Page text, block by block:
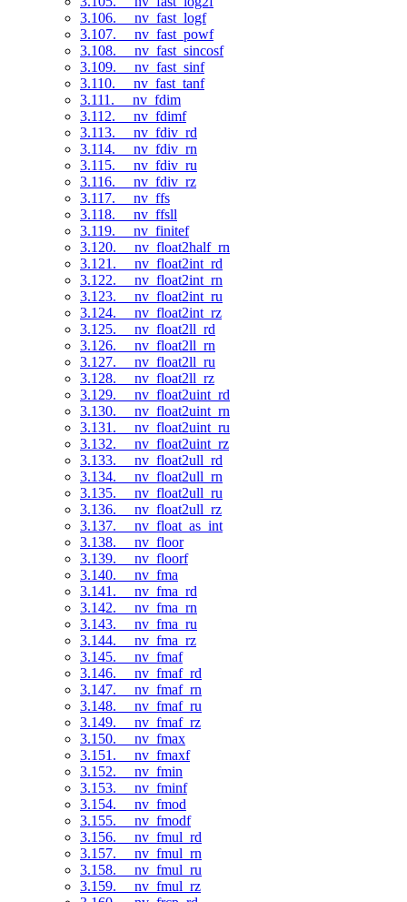
3.106. __nv_fast_logf
3.107. __nv_fast_powf
3.108. __nv_fast_sincosf
3.109. __nv_fast_sinf
3.110. __nv_fast_tanf
3.111. __nv_fdim
3.112. __nv_fdimf
3.113. __nv_fdiv_rd
3.114. __nv_fdiv_rn
3.115. __nv_fdiv_ru
3.116. __nv_fdiv_rz
3.117. __nv_ffs
3.118. __nv_ffsll
3.119. __nv_finitef
3.120. __nv_float2half_rn
3.121. __nv_float2int_rd
3.122. __nv_float2int_rn
3.123. __nv_float2int_ru
3.124. __nv_float2int_rz
3.125. __nv_float2ll_rd
3.126. __nv_float2ll_rn
3.127. __nv_float2ll_ru
3.128. __nv_float2ll_rz
3.129. __nv_float2uint_rd
3.130. __nv_float2uint_rn
3.131. __nv_float2uint_ru
3.132. __nv_float2uint_rz
3.133. __nv_float2ull_rd
3.134. __nv_float2ull_rn
3.135. __nv_float2ull_ru
3.136. __nv_float2ull_rz
3.137. __nv_float_as_int
3.138. __nv_floor
3.139. __nv_floorf
3.140. __nv_fma
3.141. __nv_fma_rd
3.142. __nv_fma_rn
3.143. __nv_fma_ru
3.144. __nv_fma_rz
3.145. __nv_fmaf
3.146. __nv_fmaf_rd
3.147. __nv_fmaf_rn
3.148. __nv_fmaf_ru
3.149. __nv_fmaf_rz
3.150. __nv_fmax
3.151. __nv_fmaxf
3.152. __nv_fmin
3.153. __nv_fminf
3.154. __nv_fmod
3.155. __nv_fmodf
3.156. __nv_fmul_rd
3.157. __nv_fmul_rn
3.158. __nv_fmul_ru
3.159. __nv_fmul_rz